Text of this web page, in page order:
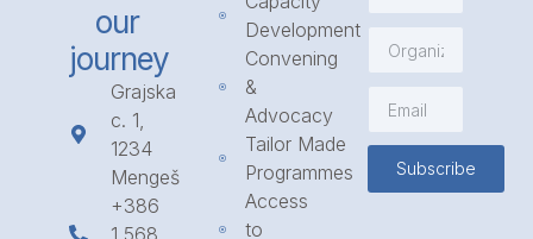
our
journey
Grajska
c. 1,
1234
Mengeš
+386
Development
Convening
&
Advocacy
Tailor Made
Programmes
Access
to
Subscribe